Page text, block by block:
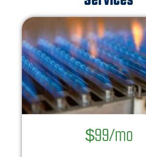
$99/mo